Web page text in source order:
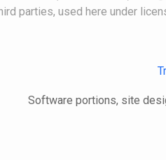
parties, used here under
Software portions, site